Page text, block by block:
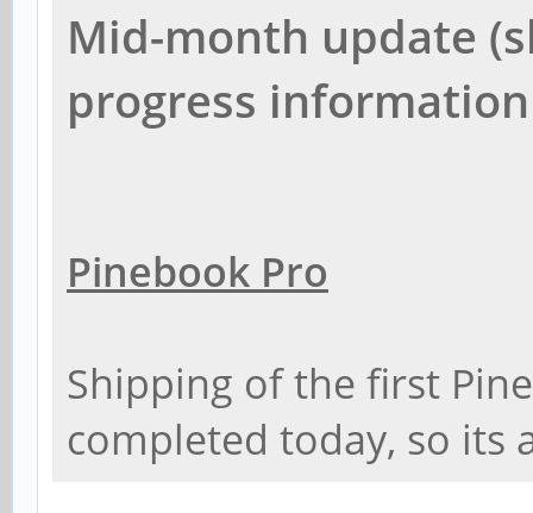
Mid-month update
progress
Pinebook Pro
Shipping of the first
completed today, so its